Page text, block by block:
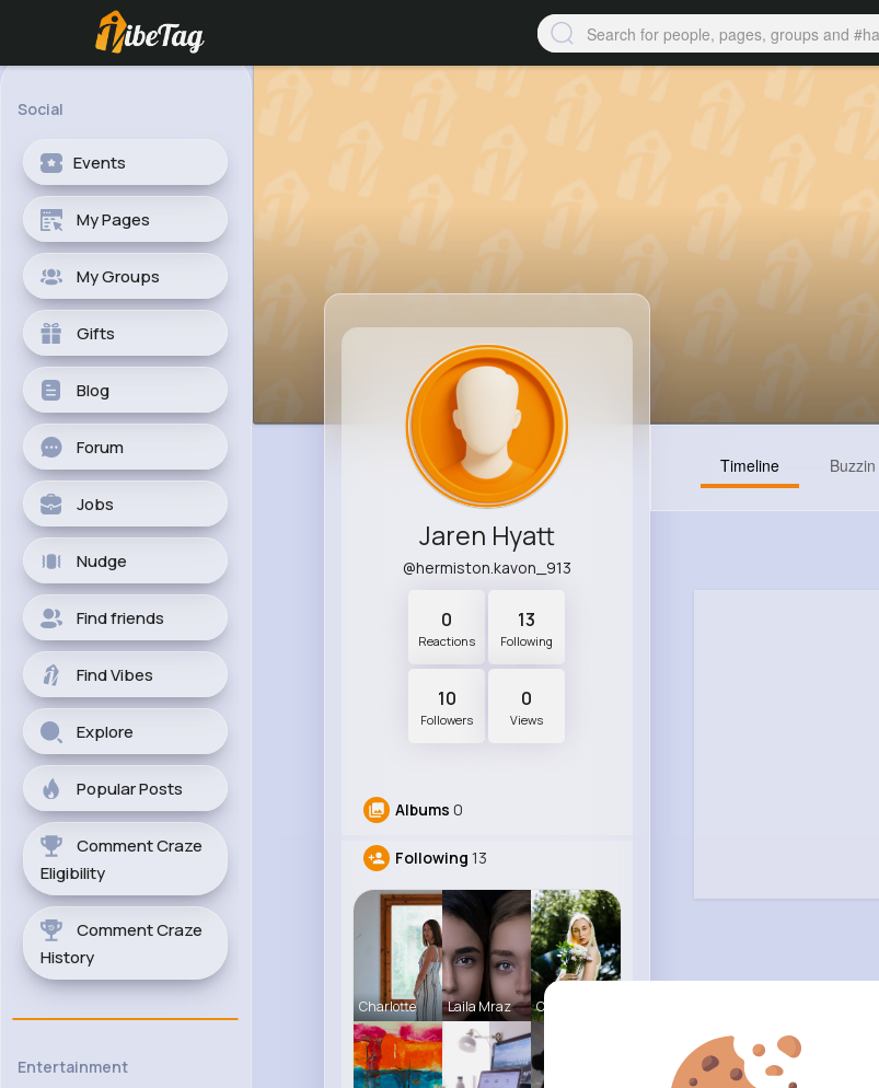
Social
Events
My Pages
My Groups
Gifts
Blog
Forum
Jobs
Nudge
Find friends
Find Vibes
Explore
Popular Posts
Comment Craze
Eligibility
Comment Craze
History
Entertainment
Jaren Hyatt
@hermiston.kavon_913
0
Reactions
13
Following
10
Followers
0
Views
Albums 0
Following 13
Charlotte Laila Mraz Catherine
Timeline Buzzin